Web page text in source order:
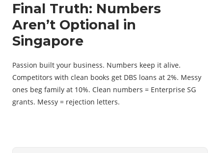
Final Truth: Numbers
Aren’t Optional in
Singapore
Passion built your business. Numbers keep it alive.
Competitors with clean books get DBS loans at 2%. Messy
ones beg family at 10%. Clean numbers = Enterprise SG
grants. Messy = rejection letters.